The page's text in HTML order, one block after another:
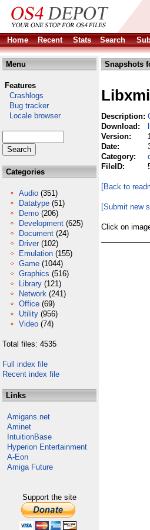
Home
Recent Stats Search
Menu
Features
Crashlogs
Bug tracker
Locale browser
Categories
Audio (351)
Datatype (51)
Demo (206)
Development (625)
Document (24)
Driver (102)
Emulation (155)
Game (1044)
Graphics (516)
Library (121)
Network (241)
Office (69)
Utility (956)
Video (74)
Total files: 4535
Full index file
Recent index file
Links
Amigans.net
Aminet
IntuitionBase
Hyperion Entertainment
A-Eon
Amiga Future
Support the site
Snapshots
Libxmi
Description:
Download:
Version:
Date:
Category:
FileID:
[Back to
[Submit new
Click on